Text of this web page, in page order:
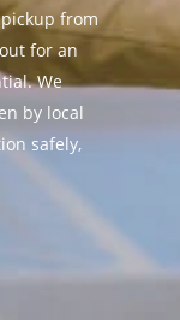
from
for an
We
by local
safely,